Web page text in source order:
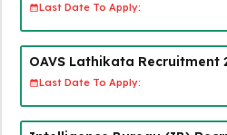
Last Date To Apply:
OAVS Lathikata Recruitment
Last Date To Apply: